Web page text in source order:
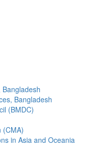
Bangladesh
(BMDC)
(CMA)
in Asia and Oceania